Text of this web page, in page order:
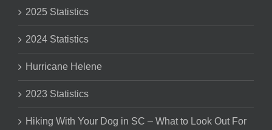
2025 Statistics
2024 Statistics
Hurricane Helene
2023 Statistics
Hiking With Your Dog in SC – What to Look Out For